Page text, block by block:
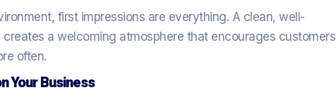
first impressions are everything. A clean, well-
a welcoming atmosphere that encourages customers
often.
Your Business